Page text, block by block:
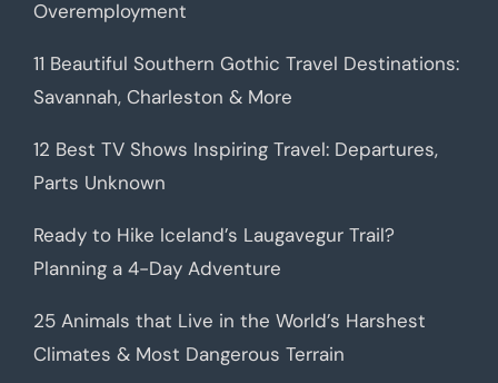
Overemployment
11 Beautiful Southern Gothic Travel Destinations:
Savannah, Charleston & More
12 Best TV Shows Inspiring Travel: Departures,
Parts Unknown
Ready to Hike Iceland’s Laugavegur Trail?
Planning a 4-Day Adventure
25 Animals that Live in the World’s Harshest
Climates & Most Dangerous Terrain